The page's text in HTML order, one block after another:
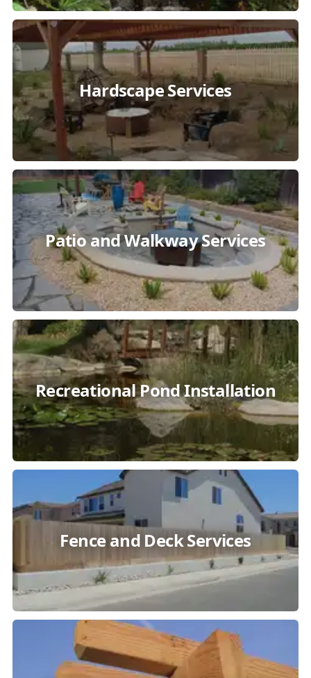
Hardscape Services
Patio and Walkway Services
Recreational Pond Installation
Fence and Deck Services